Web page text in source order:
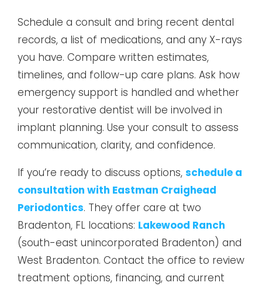
Schedule a consult and bring recent dental
records, a list of medications, and any X-rays
you have. Compare written estimates,
timelines, and follow-up care plans. Ask how
emergency support is handled and whether
your restorative dentist will be involved in
implant planning. Use your consult to assess
communication, clarity, and confidence.
If you’re ready to discuss options, schedule a
consultation with Eastman Craighead
Periodontics. They offer care at two
Bradenton, FL locations: Lakewood Ranch
(south-east unincorporated Bradenton) and
West Bradenton. Contact the office to review
treatment options, financing, and current